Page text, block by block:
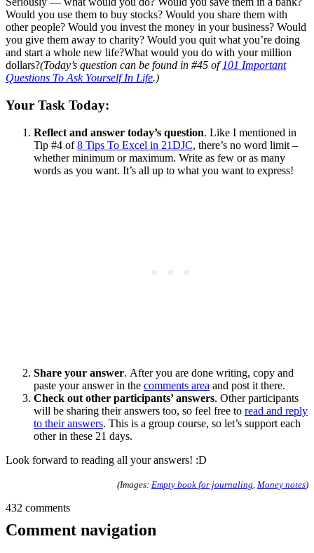
Would you use them to buy stocks? Would you share them with
other people? Would you invest the money in your business? Would
you give them away to charity? Would you quit what you’re doing
and start a whole new life?What would you do with your million
dollars?(Today’s question can be found in #45 of101 Important
Questions To Ask Yourself In Life.)
Your Task Today:
Reflect and answer today’s question. Like I mentioned in
Tip #4 of8 Tips To Excel in 21DJC, there’s no word limit –
whether minimum or maximum. Write as few or as many
words as you want. It’s all up to what you want to express!
Share your answer. After you are done writing, copy and
paste your answer in the comments area and post it there.
Check out other participants’ answers. Other participants
will be sharing their answers too, so feel free to read and reply
to their answers. This is a group course, so let’s support each
other in these 21 days.
Look forward to reading all your answers! :D
(Images: Empty book for journaling Money notes)
432 comments
Comment navigation